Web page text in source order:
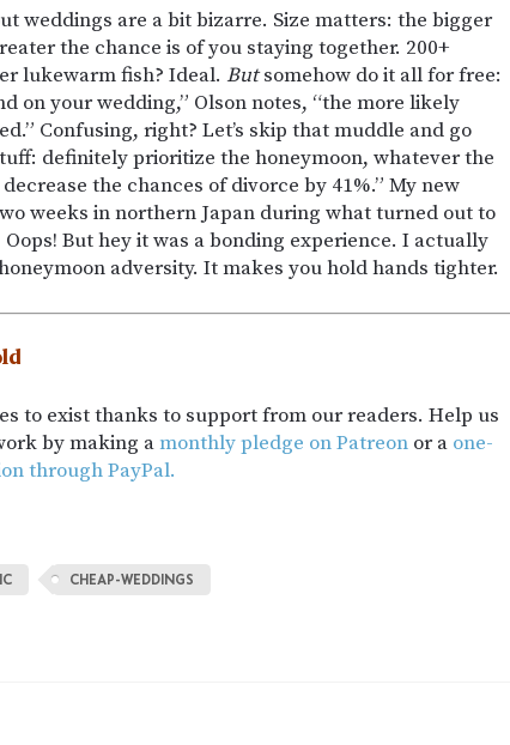
weddings are a bit bizarre. Size matters: the bigger
the chance is of you staying together. 200+
lukewarm fish? Ideal. Butsomehow do it all for free:
on your wedding,” Olson notes, “the more likely
Confusing, right? Let’s skip that muddle and go
definitely prioritize the honeymoon, whatever the
the chances of divorce by 41%.” My new
weeks in northern Japan during what turned out to
Oops! But hey it was a bonding experience. I actually
adversity. It makes you hold hands tighter.
to exist thanks to support from our readers. Help us
by making amonthly pledge on Patreon or a one-
through PayPal.
CHEAP-WEDDINGS